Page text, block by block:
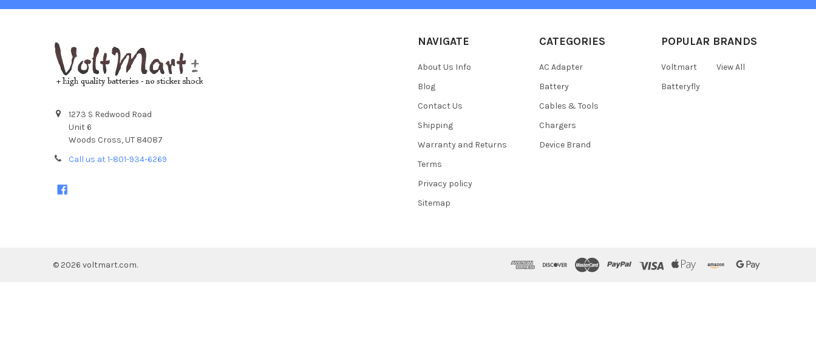
1273 S Redwood Road
Unit 6
Woods Cross, UT 84087
Call us at 1-801-934-6269
NAVIGATE
About Us Info
Blog
Contact Us
Shipping
Warranty and Returns
Terms
Privacy policy
Sitemap
CATEGORIES
AC Adapter
Battery
Cables & Tools
Chargers
Device Brand
POPULAR BRANDS
Voltmart
Batteryfly
View All
© 2026 voltmart.com.